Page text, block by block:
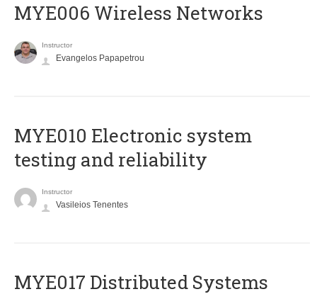
MYE006 Wireless Networks
Instructor
Evangelos Papapetrou
MYE010 Electronic system
testing and reliability
Instructor
Vasileios Tenentes
MYE017 Distributed Systems